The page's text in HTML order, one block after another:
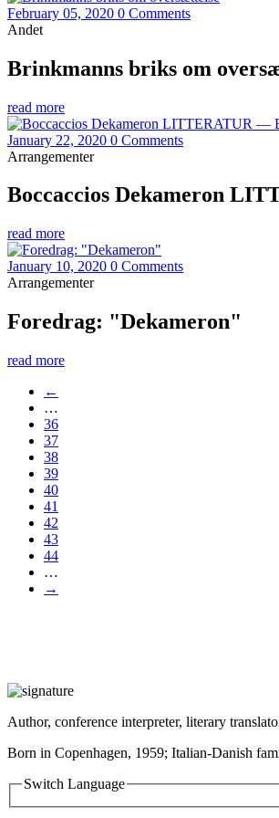
February 05, 2020 0 Comments
Andet
Brinkmanns briks om
read more
January 22, 2020 0 Comments
Arrangementer
Boccaccios Dekameron
read more
January 10, 2020 0 Comments
Arrangementer
Foredrag: "Dekameron"
read more
←
…
36
37
38
39
40
41
42
43
44
…
→
Author, conference interpreter, literary
Born in Copenhagen, 1959; Italian-Danish
Switch Language